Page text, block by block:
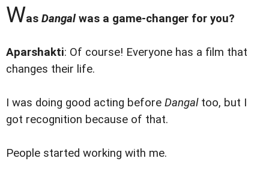
Was Dangal was a game-changer for you?
Aparshakti: Of course! Everyone has a film that
changes their life.
I was doing good acting before Dangaltoo, but I
got recognition because of that.
People started working with me.